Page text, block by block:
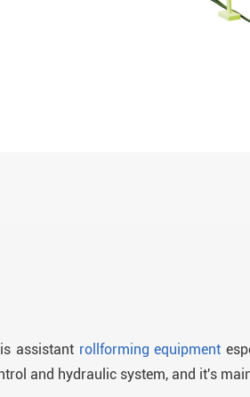
assistant rollforming equipment
and hydraulic system, and it's